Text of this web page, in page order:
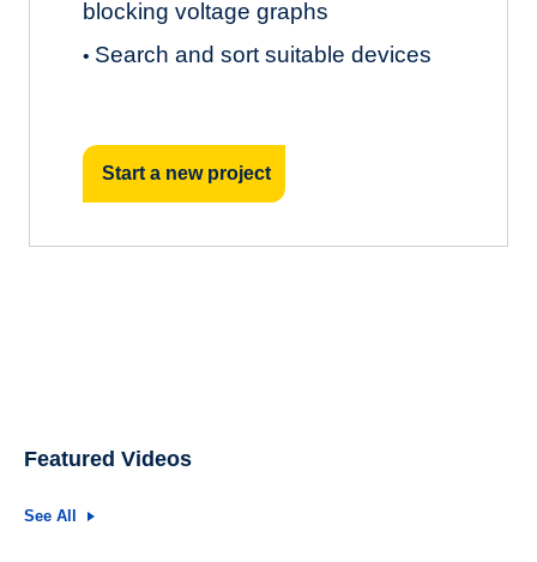
blocking voltage graphs
• Search and sort suitable devices
Start a new project
Featured Videos
See All